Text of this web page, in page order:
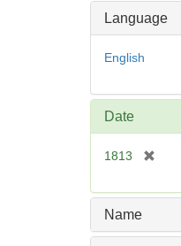
Language
English
Date
1813
e
Name